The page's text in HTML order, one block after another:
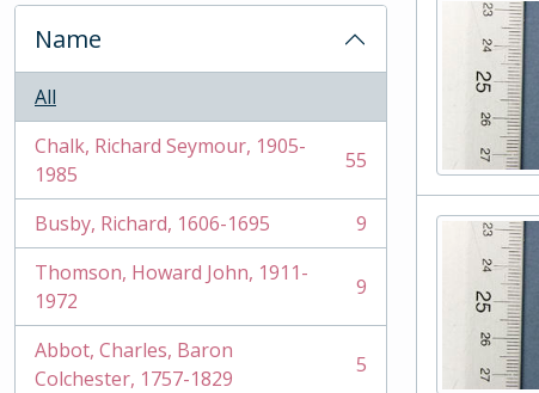
Name
All
Chalk, Richard Seymour, 1905-
1985
, 55 results 55
Busby, Richard, 1606-1695
, 9 results
9
Thomson, Howard John, 1911-
1972
, 9 results 9
Abbot, Charles, Baron
Colchester, 1757-1829
, 5 results 5